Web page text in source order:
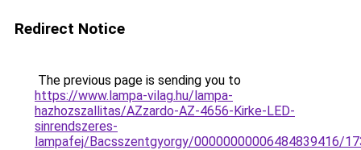
Redirect Notice
The previous page is sending you to
https://www.lampa-vilag.hu/lampa-
hazhozszallitas/AZzardo-AZ-4656-Kirke-LED-
sinrendszeres-
lampafej/Bacsszentgyorgy/00000000006484839416/